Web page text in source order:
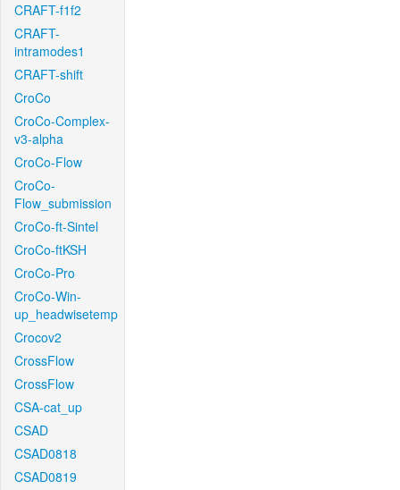
CRAFT-f1f2
CRAFT-
intramodes1
CRAFT-shift
CroCo
CroCo-Complex-
v3-alpha
CroCo-Flow
CroCo-
Flow_submission
CroCo-ft-Sintel
CroCo-ftKSH
CroCo-Pro
CroCo-Win-
up_headwisetemp
Crocov2
CrossFlow
CrossFlow
CSA-cat_up
CSAD
CSAD0818
CSAD0819